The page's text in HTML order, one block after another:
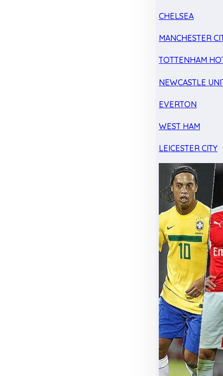
CHELSEA
MANCHESTER
TOTTENHAM
NEWCASTLE
EVERTON
WEST HAM
LEICESTER CITY